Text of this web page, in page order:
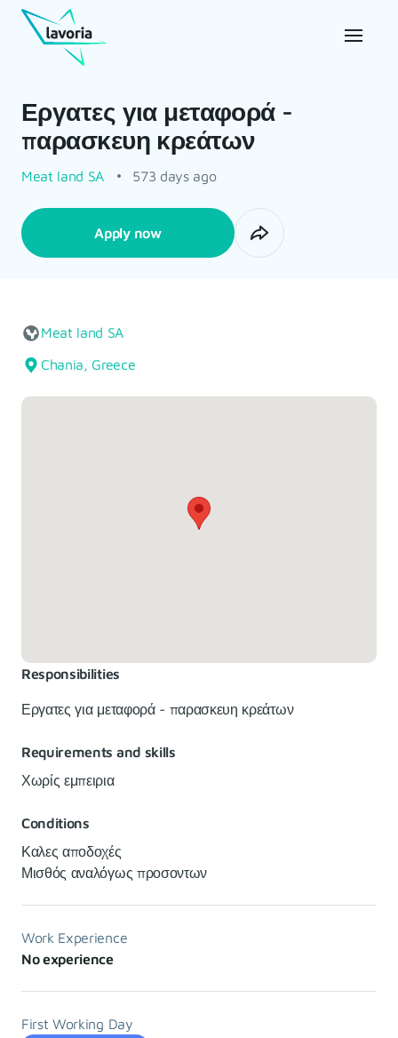
Εργατες για μεταφορά -
παρασκευη κρεάτων
Meat land SA 573 days ago
Apply now
Responsibilities
Εργατες για μεταφορά - παρασκευη κρεάτων
Requirements and skills
Χωρίς εμπειρια
Conditions
Καλες αποδοχές
Μισθός αναλόγως προσοντων
Work Experience
No experience
First Working Day
Meat land SA
Chania, Greece